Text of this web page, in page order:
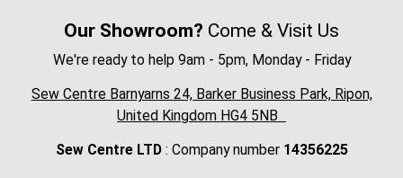
Our Showroom? Come & Visit Us
We're ready to help 9am - 5pm, Monday - Friday
Sew Centre Barnyarns 24, Barker Business Park, Ripon,
United Kingdom HG4 5NB
Sew Centre LTD: Company number 14356225